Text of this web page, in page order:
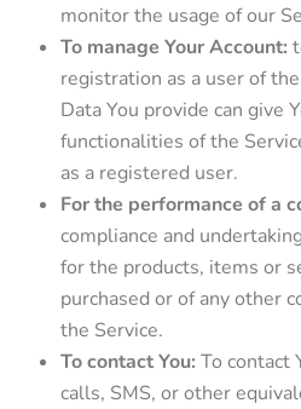
monitor the usage of our
To manage Your Account:
registration as a user of
Data You provide can give
functionalities of the
as a registered user.
For the performance of a
compliance and
for the products, items or
purchased or of any other
the Service.
To contact You: To contact
calls, SMS, or other